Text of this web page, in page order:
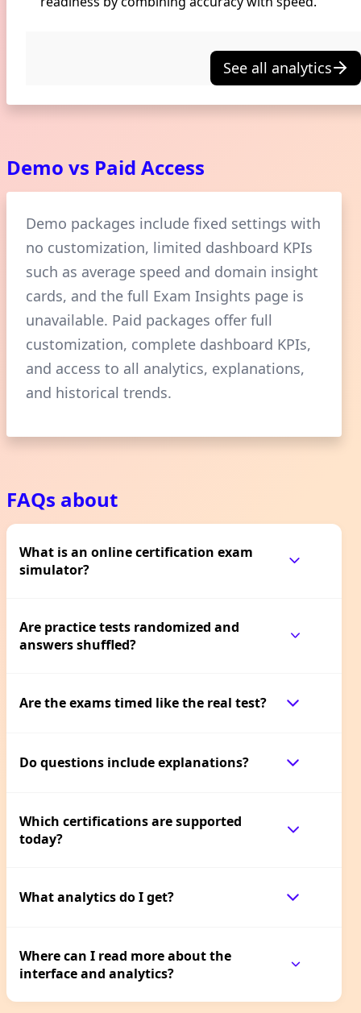
See all analytics
Demo vs Paid Access
Demo packages include fixed settings with
no customization, limited dashboard KPIs
such as average speed and domain insight
cards, and the full Exam Insights page is
unavailable. Paid packages offer full
customization, complete dashboard KPIs,
and access to all analytics, explanations,
and historical trends.
FAQs about
What is an online certification exam
simulator?
Are practice tests randomized and
answers shuffled?
Are the exams timed like the real test?
Do questions include explanations?
Which certifications are supported
today?
What analytics do I get?
Where can I read more about the
interface and analytics?